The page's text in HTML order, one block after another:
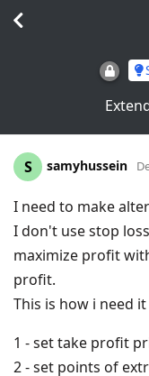
S samyhussein
I need to make
I don't use stop
maximize profit
profit.
This is how i need
1 - set take profit
2 - set points of